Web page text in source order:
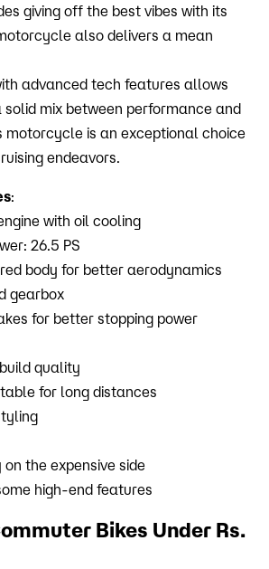
giving off the best vibes with its
also delivers a mean
advanced tech features allows
solid mix between performance and
motorcycle is an exceptional choice
endeavors.
:
with oil cooling
26.5 PS
body for better aerodynamics
gearbox
for better stopping power
quality
for long distances
the expensive side
high-end features
Bikes Under Rs.